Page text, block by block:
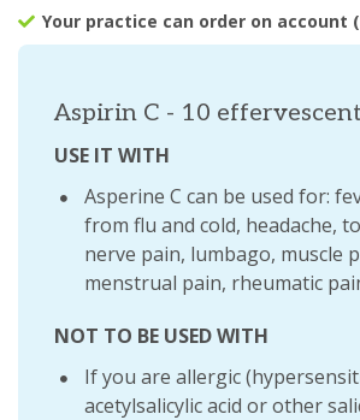
Your practice can order on account
Aspirin C - 10
USE IT WITH
Asperine C can be used for:
from flu and cold, headache,
nerve pain, lumbago, muscle
menstrual pain, rheumatic
NOT TO BE USED WITH
If you are allergic
acetylsalicylic acid or other